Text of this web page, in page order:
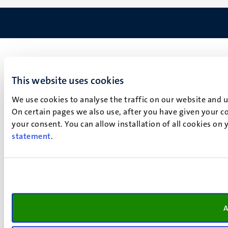
This website uses cookies
We use cookies to analyse the traffic on our website
On certain pages we also use, after you have given your
your consent. You can allow installation of all cookies
statement.